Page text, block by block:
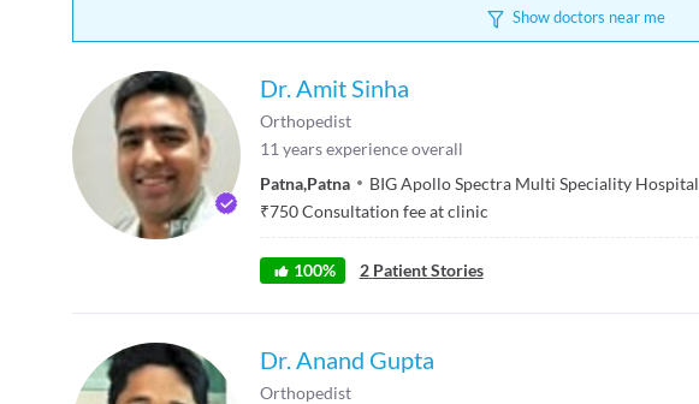
Show doctors near me
Dr. Amit Sinha
Orthopedist
11 years experience overall
Patna,Patna
BIG Apollo Spectra Multi Speciality Hospital
₹750Consultation fee at clinic
100% 2 Patient Stories
Dr. Anand Gupta
Orthopedist